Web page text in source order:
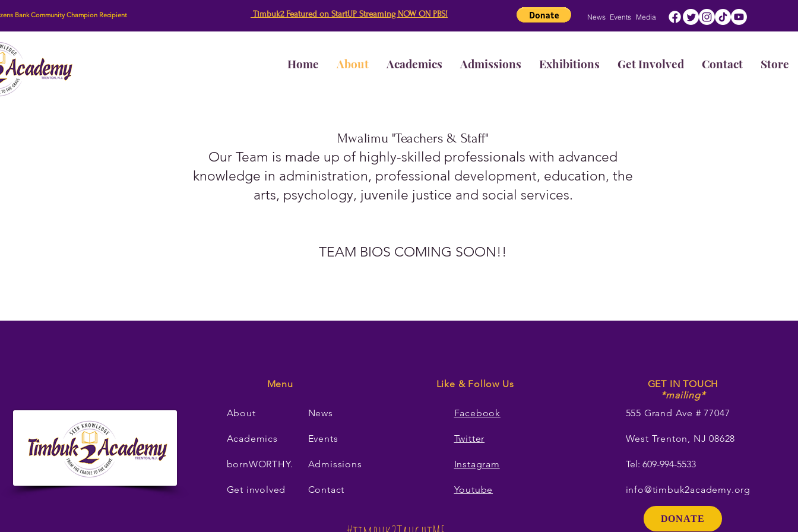
Bank Community Champion Recipient Timbuk2 Featured on StartUP Streaming NOW ON PBS! Events
News Media
Home About Academics Admissions Exhibitions Get Involved Contact Store
Mwalimu "Teachers & Staff"
Our Team is made up of highly-skilled professionals with advanced
knowledge in administration, professional development, education, the
arts, psychology, juvenile justice and social services.
TEAM BIOS COMING SOON!!
Menu
About
Academics
bornWORTHY.
Get involved
News
Events
Admissions
Contact
Like & Follow Us
Facebook
Twitter
Instagram
Youtube
GET IN TOUCH
*mailing*
555 Grand Ave # 77047
West Trenton, NJ 08628
Tel: 609-994-5533
info@timbuk2academy.org
DONATE